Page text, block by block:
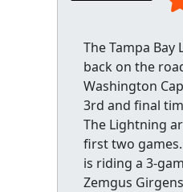
The Tampa
back on the
Washington
3rd and final
The Lightning
first two games.
is riding a 3-
Zemgus